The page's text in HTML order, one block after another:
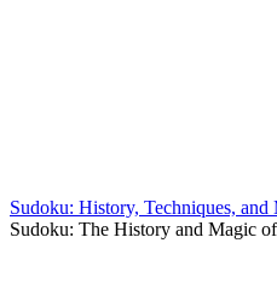
Sudoku: History, Techniques, and
Sudoku: The History and Magic